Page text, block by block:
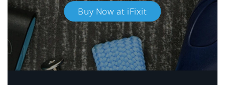
Buy Now at iFixit